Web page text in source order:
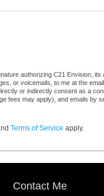
authorizing C21 Envision,
or voicemails, to me at the
or indirectly consent as a
fees may apply), and emails by
Terms of Service apply.
Contact Me